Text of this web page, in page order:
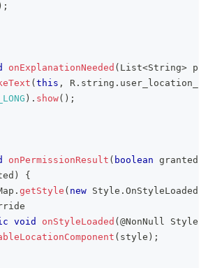
) ;
onExplanationNeeded ( List<String>
( this , R . string .
) . show( ) ;
onPermissionResult ( boolean granted
)
{
. getStyle ( new Style . OnStyleLoaded
void onStyleLoaded ( @NonNull Style
( style ) ;